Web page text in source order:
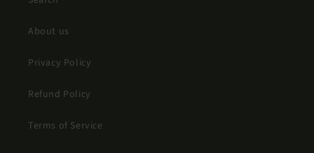
About us
Privacy Policy
Refund Policy
Terms of Service